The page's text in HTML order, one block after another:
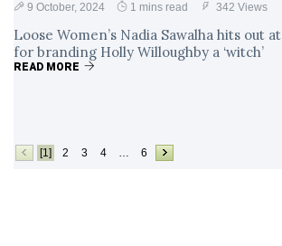
9 October, 2024 1 mins read 342 Views
Loose Women’s Nadia Sawalha hits out
for branding Holly Willoughby a ‘witch’
READ MORE
[1] 2 3 4 … 6